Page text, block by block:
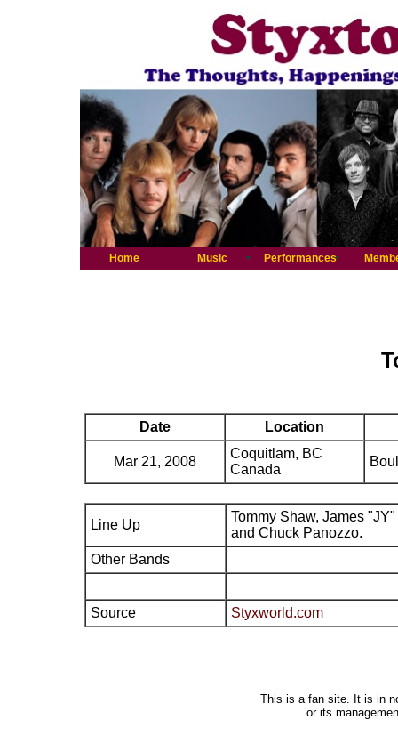
Home Music Performances
Date Location
Mar 21, 2008
Coquitlam, BC
Canada
Line Up
Tommy Shaw, James
and Chuck Panozzo.
Other Bands
Source Styxworld.com
This is a fan site. It is in
or its